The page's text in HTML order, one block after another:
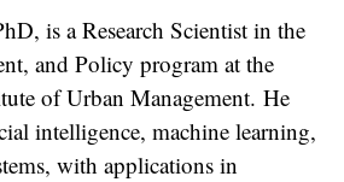
is a Research Scientist in the
and Policy program at the
of Urban Management. He
intelligence, machine learning,
with applications in